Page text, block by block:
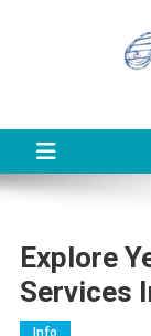
Explore
Services
Info